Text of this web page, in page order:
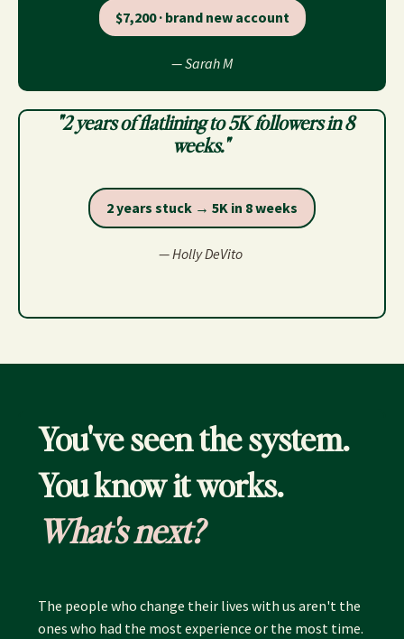
$7,200 · brand new account
— Sarah M
"2 years of flatlining to 5K followers in 8
weeks."
2 years stuck → 5K in 8 weeks
— Holly DeVito
You've seen the system.
You know it works.
What's next?
The people who change their lives with us aren't the
ones who had the most experience or the most time.